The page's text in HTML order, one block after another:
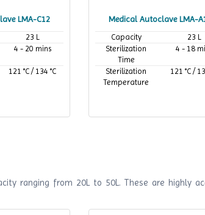
LMA-C12
23 L
4 - 20 mins
121 °C / 134 °C
Medical Autoclave LMA-
Capacity
23 L
Sterilization
Time
4 - 18
Sterilization
Temperature
121 °C /
ranging from 20L to 50L. These are highly